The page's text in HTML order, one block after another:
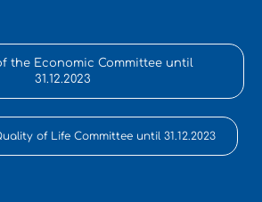
the Economic Committee until
31.12.2023
of Life Committee until 31.12.2023